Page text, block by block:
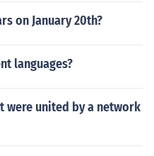
on January 20th?
languages?
were united by a network